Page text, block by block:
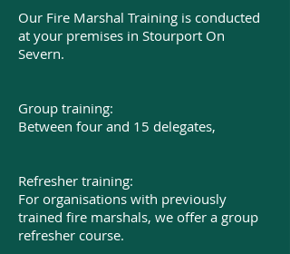
Our Fire Marshal Training is conducted
at your premises in Stourport On
Severn.
Group training:
Between four and 15 delegates,​
Refresher training:
For organisations with previously
trained fire marshals, we offer a group
refresher course.